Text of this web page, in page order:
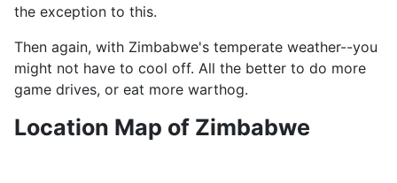
the exception to this.
Then again, with Zimbabwe's temperate weather--you
might not have to cool off. All the better to do more
game drives, or eat more warthog.
Location Map of Zimbabwe